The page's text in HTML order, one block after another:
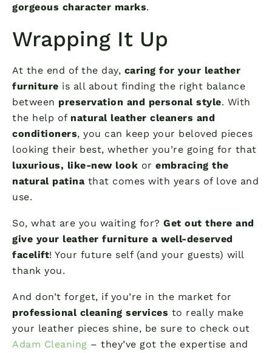
gorgeous character marks.
Wrapping It Up
At the end of the day, caring for your leather
furniture is all about finding the right balance
between preservation and personal style. With
the help of natural leather cleaners and
conditioners, you can keep your beloved pieces
looking their best, whether you’re going for that
luxurious, like-new look or embracing the
natural patina that comes with years of love and
use.
So, what are you waiting for? Get out there and
give your leather furniture a well-deserved
facelift! Your future self (and your guests) will
thank you.
And don’t forget, if you’re in the market for
professional cleaning services to really make
your leather pieces shine, be sure to check out
Adam Cleaning – they’ve got the expertise and